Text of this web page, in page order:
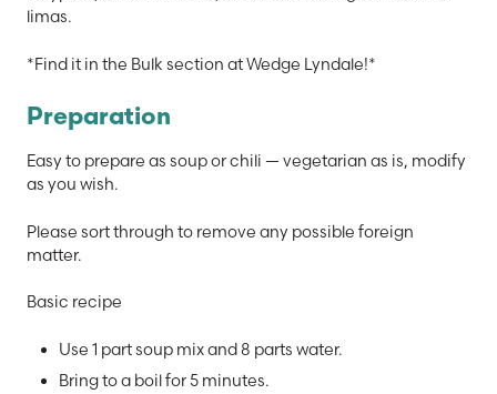
limas.
*Find it in the Bulk section at Wedge Lyndale!*
Preparation
Easy to prepare as soup or chili — vegetarian as is, modify
as you wish.
Please sort through to remove any possible foreign
matter.
Basic recipe
Use 1 part soup mix and 8 parts water.
Bring to a boil for 5 minutes.